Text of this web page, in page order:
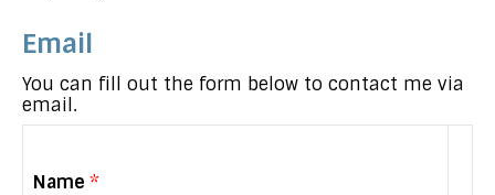
Email
You can fill out the form below to contact me via
email.
Name *